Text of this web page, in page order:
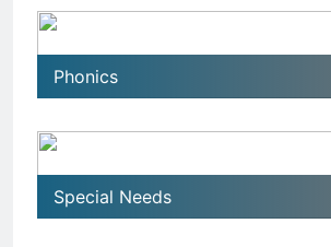
Phonics
Special Needs